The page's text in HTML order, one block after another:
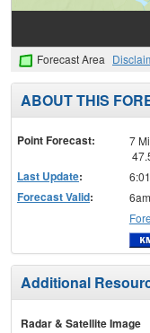
Forecast Area
ABOUT THIS
Point Forecast:
7
Last Update:
Forecast Valid:
Additional
Radar & Satellite Image